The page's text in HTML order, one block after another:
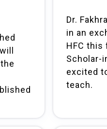
Dr.
in an
HFC this
Scholar-
excited
teach.